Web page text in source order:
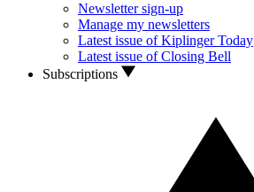
Newsletter sign-up
Manage my newsletters
Latest issue of Kiplinger Today
Latest issue of Closing Bell
Subscriptions